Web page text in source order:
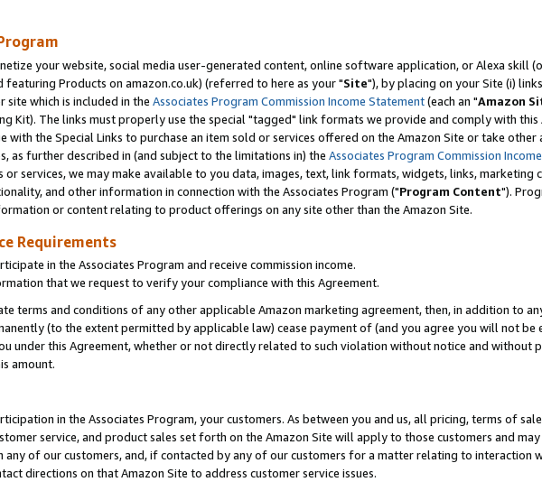
your website, social media user-generated content, online software application, or Alexa skill
featuring Products on amazon.co.uk) (referred to here as your "Site"), by placing on your Site (i)
which is included in the Associates Program Commission Income Statement(each an "Amazon
Kit). The links must properly use the special "tagged" link formats we provide and comply with this
with the Special Links to purchase an item sold or services offered on the Amazon Site or take other
as further described in (and subject to the limitations in) the Associates Program Commission
services, we may make available to you data, images, text, link formats, widgets, links, marketing
and other information in connection with the Associates Program ("Program Content").
or content relating to product offerings on any site other than the Amazon Site.
Requirements
in the Associates Program and receive commission income.
that we request to verify your compliance with this Agreement.
terms and conditions of any other applicable Amazon marketing agreement, then, in addition to
(to the extent permitted by applicable law) cease payment of (and you agree you will not be
under this Agreement, whether or not directly related to such violation without notice and without
amount.
in the Associates Program, your customers. As between you and us, all pricing, terms of
service, and product sales set forth on the Amazon Site will apply to those customers and may
of our customers, and, if contacted by any of our customers for a matter relating to interaction
directions on that Amazon Site to address customer service issues.